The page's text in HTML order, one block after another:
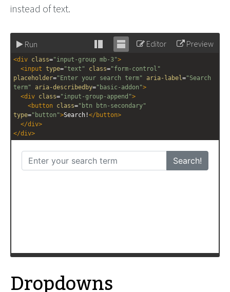
instead of text.
Run
Stack
editor
Unstack
editor
Editor Preview
<div class="input-group mb-3">
<input type="text" class="form-control"
placeholder="Enter your search term" aria-label="Search
term"
aria-describedby="basic-addon">
<div class="input-group-append">
<button class="btn btn-secondary"
type="button">Search!</ button>
</div>
</div>
Dropdowns